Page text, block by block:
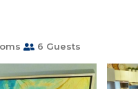
6 Guests